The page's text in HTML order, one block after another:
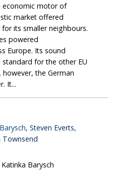
economic motor of
market offered
its smaller neighbours.
powered
Europe. Its sound
for the other EU
the German
It...
, Steven Everts,
Townsend
Katinka Barysch